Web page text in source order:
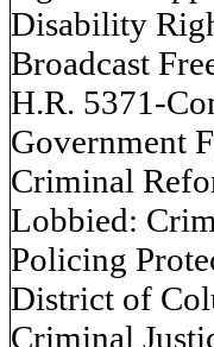
Disability
Broadcast
H.R. 5371-
Government
Criminal
Lobbied:
Policing
District of
Criminal